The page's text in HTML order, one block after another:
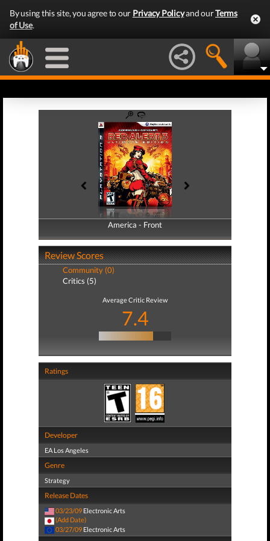
By using this site, you agree to our Privacy Policyand ourTerms
of Use.
America - Front
America - Back
Review Scores
Community (0)
Critics (5)
Average Critic Review
7.4
Ratings
Developer
EA Los Angeles
Genre
Strategy
Release Dates
03/23/09 Electronic Arts
(Add Date)
03/27/09 Electronic Arts